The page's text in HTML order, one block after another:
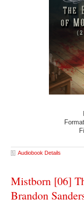
Audiobook Details
Mistborn [06]
Brandon